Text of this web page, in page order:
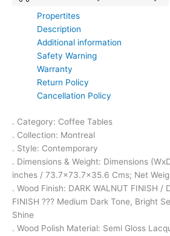
Propertites
Description
Additional information
Safety Warning
Warranty
Return Policy
Cancellation Policy
. Category: Coffee Tables
. Collection: Montreal
. Style: Contemporary
. Dimensions & Weight: Dimensions
inches / 73.7×73.7×35.6 Cms; Net
. Wood Finish: DARK WALNUT FINISH /
FINISH ??? Medium Dark Tone, Bright
Shine
. Wood Polish Material: Semi Gloss